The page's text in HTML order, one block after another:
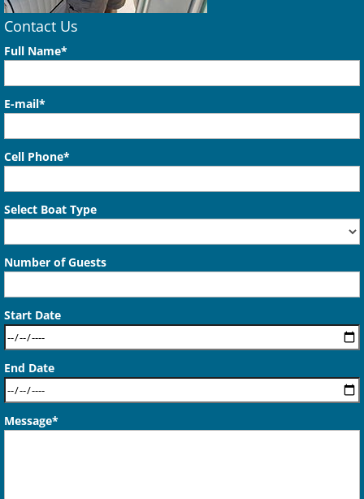
Contact Us
Full Name*
E-mail*
Cell Phone*
Select Boat Type
Number of Guests
Start Date
End Date
Message*